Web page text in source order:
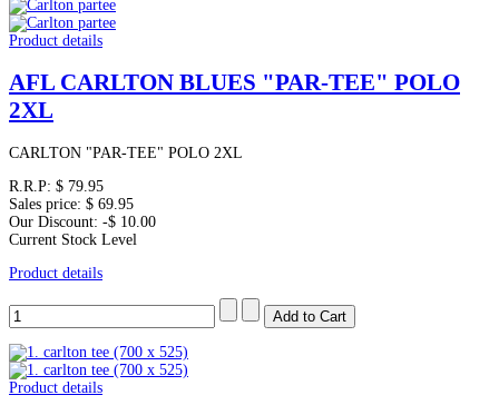
Product details
AFL CARLTON BLUES "PAR-TEE" POLO
2XL
CARLTON "PAR-TEE" POLO 2XL
R.R.P: $ 79.95
Sales price: $ 69.95
Our Discount: -$ 10.00
Current Stock Level
Product details
Product details